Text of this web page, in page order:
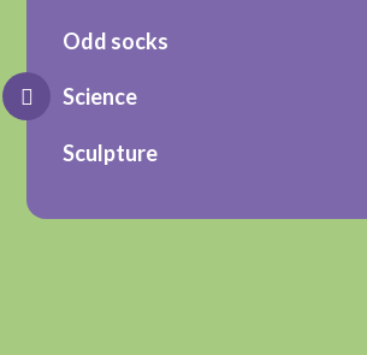
Odd socks
Science
Sculpture